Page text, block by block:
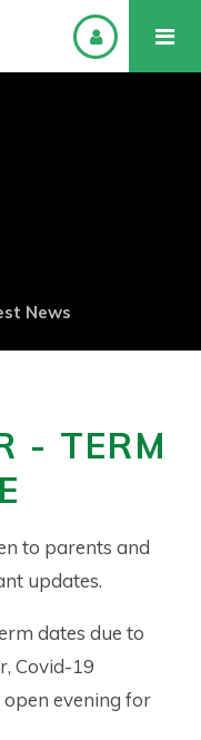
News
- TERM
to parents and
updates.
dates due to
Covid-19
evening for